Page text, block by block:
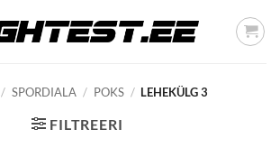
/ SPORDIALA / POKS / LEHEKÜLG 3
FILTREERI